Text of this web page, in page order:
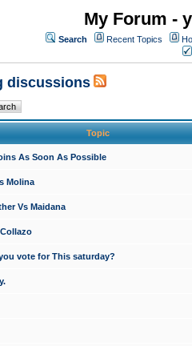
My Forum -
Search Recent Topics
discussions
Topic
As Soon As Possible
Molina
Vs Maidana
vote for This saturday?